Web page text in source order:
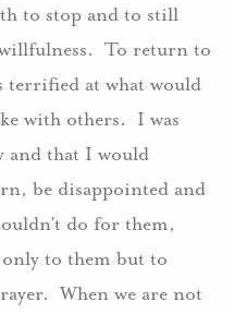
to stop and to still
To return to
terrified at what would
with others. I was
and that I would
be disappointed and
do for them,
to them but to
When we are not